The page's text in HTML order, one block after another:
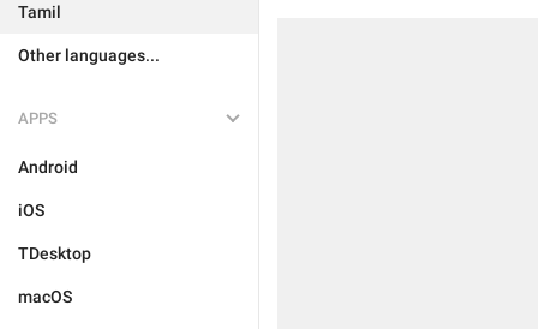
Tamil
Other languages...
APPS
Android
iOS
TDesktop
macOS